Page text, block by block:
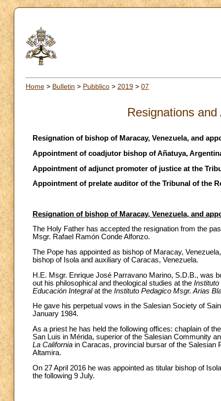
Home > Bulletin > Pubblico > 2019 > 07
Resignations
Resignation of bishop of Maracay, Venezuela, and
Appointment of coadjutor bishop of Añatuya,
Appointment of adjunct promoter of justice at the
Appointment of prelate auditor of the Tribunal of the
Resignation of bishop of Maracay, Venezuela, and
The Holy Father has accepted the resignation from the
Msgr. Rafael Ramón Conde Alfonzo.
The Pope has appointed as bishop of Maracay,
bishop of Isola and auxiliary of Caracas, Venezuela.
H.E. Msgr. Enrique José Parravano Marino, S.D.B., was
out his philosophical and theological studies at the Instituto
Educación Integralat the Instituto Pedagico Msgr. Arias
He gave his perpetual vows in the Salesian Society of
January 1984.
As a priest he has held the following offices: chaplain of
San Luis in Mérida, superior of the Salesian Community
La California in Caracas, provincial bursar of the
Altamira.
On 27 April 2016 he was appointed as titular bishop of
the following 9 July.